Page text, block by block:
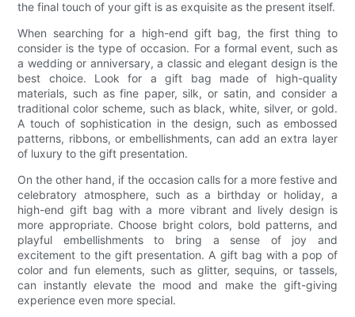
the final touch of your gift is as exquisite as the present itself.
When searching for a high-end gift bag, the first thing to
consider is the type of occasion. For a formal event, such as
a wedding or anniversary, a classic and elegant design is the
best choice. Look for a gift bag made of high-quality
materials, such as fine paper, silk, or satin, and consider a
traditional color scheme, such as black, white, silver, or gold.
A touch of sophistication in the design, such as embossed
patterns, ribbons, or embellishments, can add an extra layer
of luxury to the gift presentation.
On the other hand, if the occasion calls for a more festive and
celebratory atmosphere, such as a birthday or holiday, a
high-end gift bag with a more vibrant and lively design is
more appropriate. Choose bright colors, bold patterns, and
playful embellishments to bring a sense of joy and
excitement to the gift presentation. A gift bag with a pop of
color and fun elements, such as glitter, sequins, or tassels,
can instantly elevate the mood and make the gift-giving
experience even more special.